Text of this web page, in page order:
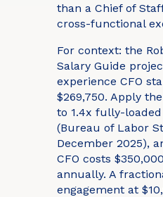
than a Chief of
cross-functional
For context: the
Salary Guide
experience CFO
$269,750. Apply
to 1.4x fully-
(Bureau of Labor
December 2025),
CFO costs
annually. A
engagement at